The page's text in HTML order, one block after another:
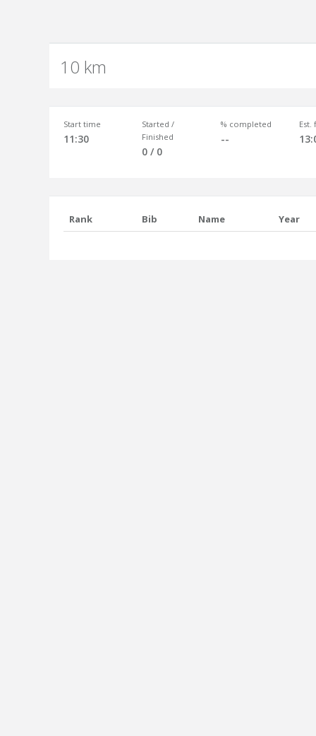
10 km
Start time
11:30
Started /
Finished
0 / 0
% completed
--
Est.
Rank Bib Name Year